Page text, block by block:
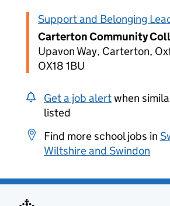
Support and Belonging
Carterton Community
Upavon Way, Carterton,
OX18 1BU
Get a job alertwhen
listed
Find more school jobs in
Wiltshire and Swindon